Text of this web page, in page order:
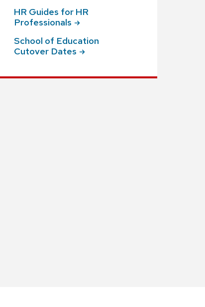
HR Guides for HR
Professionals
School of Education
Cutover Dates